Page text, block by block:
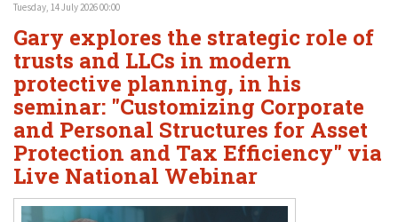
Tuesday, 14 July 2026 00:00
Gary explores the strategic role of
trusts and LLCs in modern
protective planning, in his
seminar: "Customizing Corporate
and Personal Structures for Asset
Protection and Tax Efficiency" via
Live National Webinar